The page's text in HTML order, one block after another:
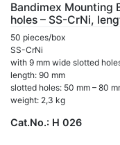
Bandimex Mounting
holes – SS-CrNi,
50 pieces/box
SS-CrNi
with 9 mm wide slotted
length: 90 mm
slotted holes: 50 mm – 80
weight: 2,3 kg
Cat.No.: H 026